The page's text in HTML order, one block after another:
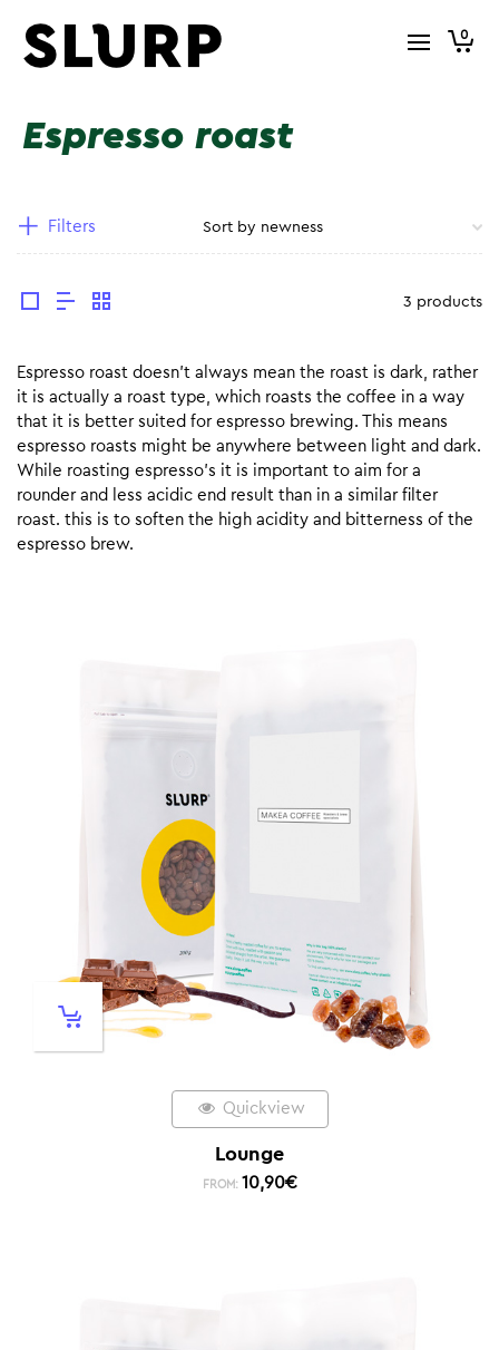
0
Espresso roast
Filters
3 products
Espresso roast doesn’t always mean the roast is dark, rather
it is actually a roast type, which roasts the coffee in a way
that it is better suited for espresso brewing. This means
espresso roasts might be anywhere between light and dark.
While roasting espresso’s it is important to aim for a
rounder and less acidic end result than in a similar filter
roast. this is to soften the high acidity and bitterness of the
espresso brew.
Quickview
Lounge
FROM: 10,90€